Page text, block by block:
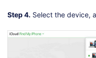
Step 4. Select the device,